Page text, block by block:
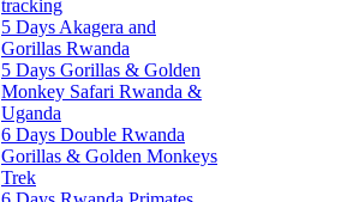
tracking
5 Days Akagera and
Gorillas Rwanda
5 Days Gorillas & Golden
Monkey Safari Rwanda &
Uganda
6 Days Double Rwanda
Gorillas & Golden Monkeys
Trek